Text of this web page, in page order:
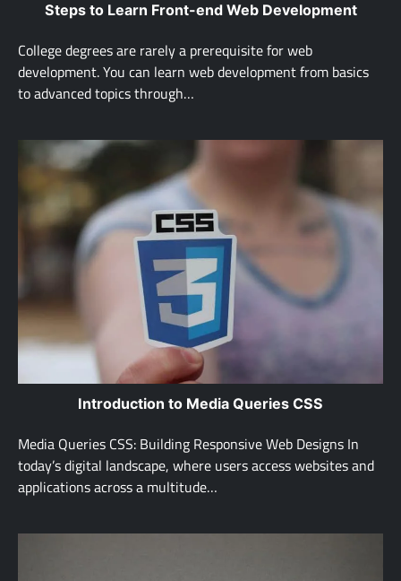
Steps to Learn Front-end Web Development
College degrees are rarely a prerequisite for web
development. You can learn web development from basics
to advanced topics through…
Introduction to Media Queries CSS
Media Queries CSS: Building Responsive Web Designs In
today’s digital landscape, where users access websites and
applications across a multitude…